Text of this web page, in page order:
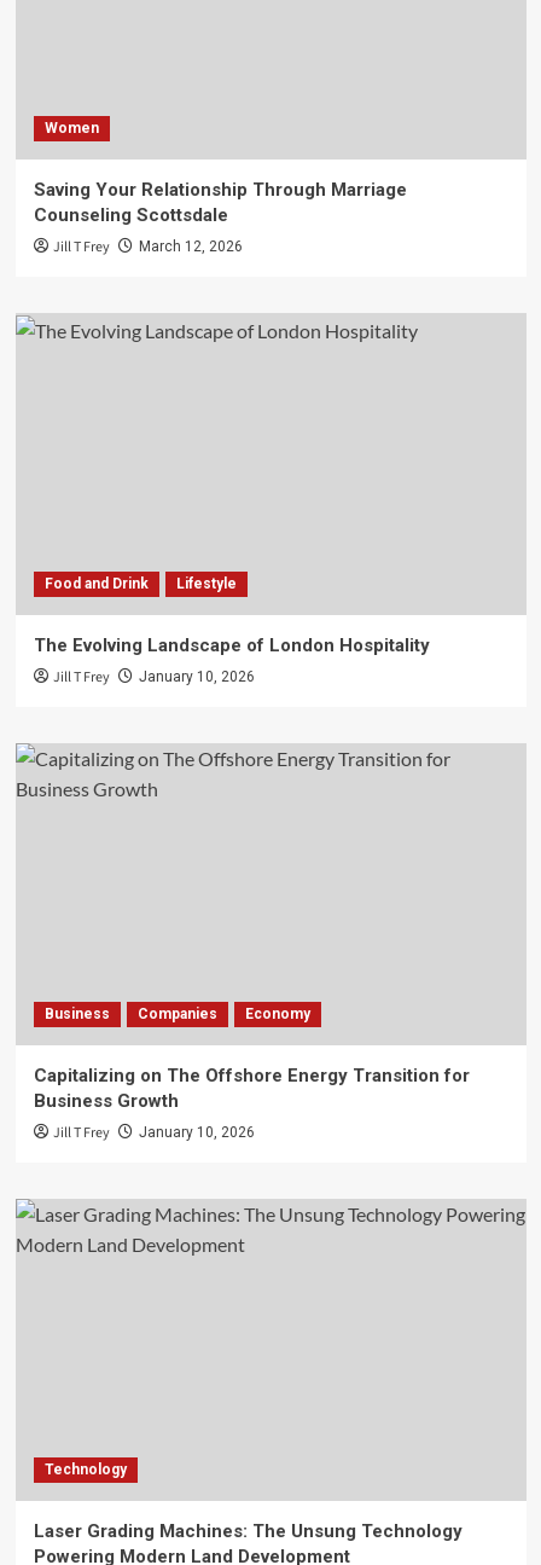
Women
Saving Your Relationship Through Marriage
Counseling Scottsdale
Jill T Frey March 12, 2026
Food and Drink Lifestyle
The Evolving Landscape of London Hospitality
Jill T Frey January 10, 2026
Business Companies Economy
Capitalizing on The Offshore Energy Transition for
Business Growth
Jill T Frey January 10, 2026
Technology
Laser Grading Machines: The Unsung Technology
Powering Modern Land Development